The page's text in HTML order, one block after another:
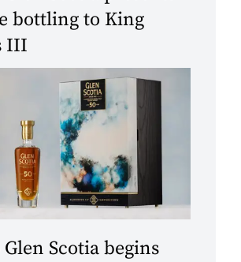
bottling to King
III
Glen Scotia begins